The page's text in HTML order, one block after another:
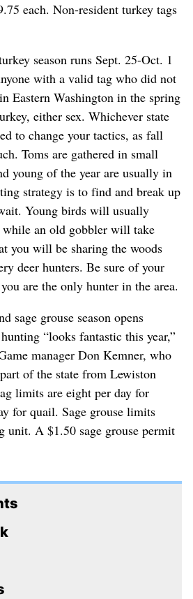
each. Non-resident turkey tags
season runs Sept. 25-Oct. 1
with a valid tag who did not
Eastern Washington in the spring
either sex. Whichever state
to change your tactics, as fall
Toms are gathered in small
young of the year are usually in
strategy is to find and break up
Young birds will usually
an old gobbler will take
you will be sharing the woods
deer hunters. Be sure of your
are the only hunter in the area.
sage grouse season opens
“looks fantastic this year,”
manager Don Kemner, who
of the state from Lewiston
limits are eight per day for
for quail. Sage grouse limits
unit. A $1.50 sage grouse permit